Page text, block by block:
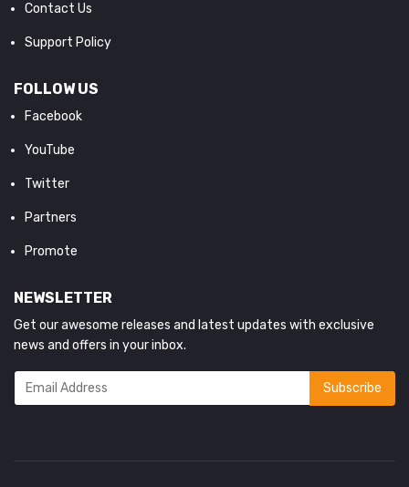
Contact Us
Support Policy
FOLLOW US
Facebook
YouTube
Twitter
Partners
Promote
NEWSLETTER
Get our awesome releases and latest updates with exclusive
news and offers in your inbox.